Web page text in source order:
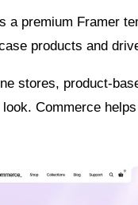
a premium Framer
products and
stores, product-
Commerce